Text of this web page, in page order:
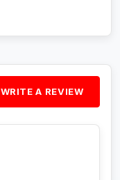
WRITE A REVIEW